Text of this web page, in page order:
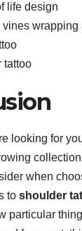
life design
vines wrapping
tattoo
looking for
when
to shoulder
particular